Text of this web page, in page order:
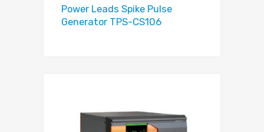
Power Leads Spike Pulse
Generator TPS-CS106